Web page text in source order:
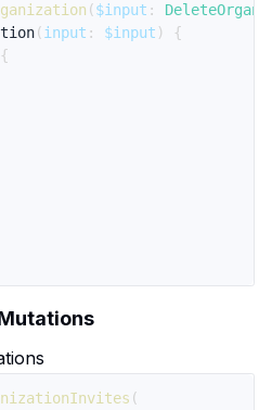
($input :
( input : $input )
{
{
(